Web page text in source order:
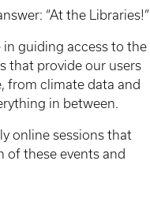
“At the Libraries!”
in guiding access to the
that provide our users
from climate data and
in between.
online sessions that
of these events and